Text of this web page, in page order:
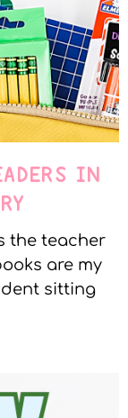
IN
the teacher
are my
sitting